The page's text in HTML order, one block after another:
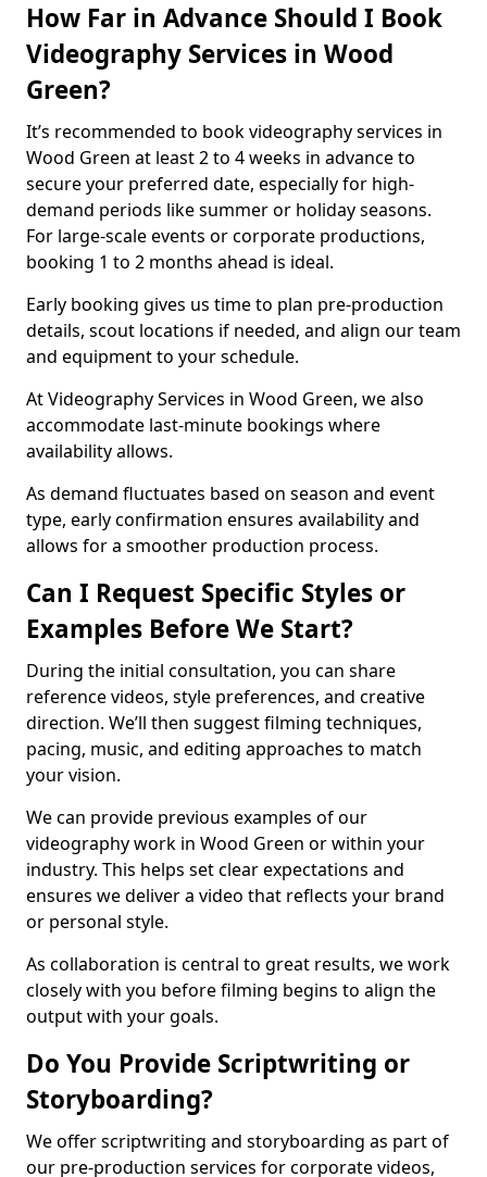
How Far in Advance Should I Book
Videography Services in Wood
Green?
It’s recommended to book videography services in
Wood Green at least 2 to 4 weeks in advance to
secure your preferred date, especially for high-
demand periods like summer or holiday seasons.
For large-scale events or corporate productions,
booking 1 to 2 months ahead is ideal.
Early booking gives us time to plan pre-production
details, scout locations if needed, and align our team
and equipment to your schedule.
At Videography Services in Wood Green, we also
accommodate last-minute bookings where
availability allows.
As demand fluctuates based on season and event
type, early confirmation ensures availability and
allows for a smoother production process.
Can I Request Specific Styles or
Examples Before We Start?
During the initial consultation, you can share
reference videos, style preferences, and creative
direction. We’ll then suggest filming techniques,
pacing, music, and editing approaches to match
your vision.
We can provide previous examples of our
videography work in Wood Green or within your
industry. This helps set clear expectations and
ensures we deliver a video that reflects your brand
or personal style.
As collaboration is central to great results, we work
closely with you before filming begins to align the
output with your goals.
Do You Provide Scriptwriting or
Storyboarding?
We offer scriptwriting and storyboarding as part of
our pre-production services for corporate videos,